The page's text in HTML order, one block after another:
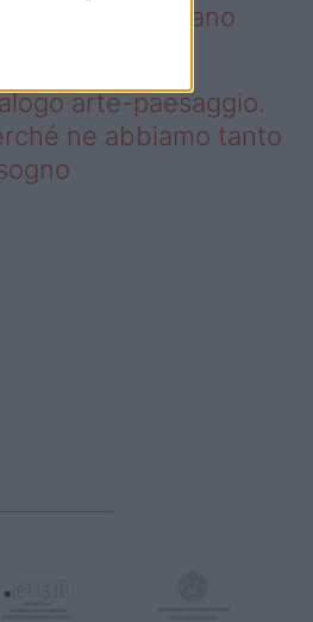
funzionano
arte-paesaggio.
ne abbiamo tanto